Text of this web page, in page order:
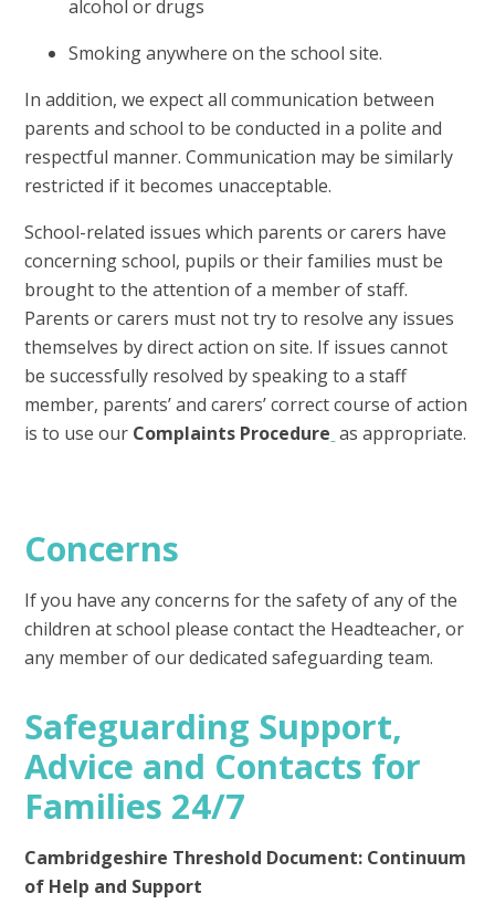
alcohol or drugs
Smoking anywhere on the school site.
In addition, we expect all communication between
parents and school to be conducted in a polite and
respectful manner. Communication may be similarly
restricted if it becomes unacceptable.
School-related issues which parents or carers have
concerning school, pupils or their families must be
brought to the attention of a member of staff.
Parents or carers must not try to resolve any issues
themselves by direct action on site. If issues cannot
be successfully resolved by speaking to a staff
member, parents’ and carers’ correct course of action
is to use our Complaints Procedure as appropriate.
Concerns
If you have any concerns for the safety of any of the
children at school please contact the Headteacher, or
any member of our dedicated safeguarding team.
Safeguarding Support,
Advice and Contacts for
Families 24/7
Cambridgeshire Threshold Document: Continuum
of Help and Support